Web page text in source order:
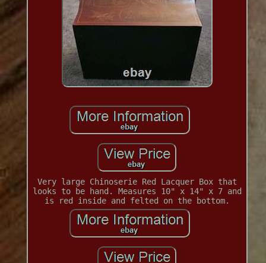
Very large Chinoserie Red Lacquer Box that
looks to be hand. Measures 10" x 14" x 7 and
is red inside and felted on the bottom.